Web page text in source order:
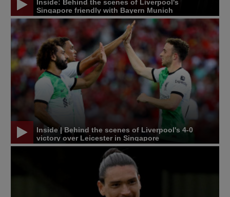
Inside: Behind the scenes of Liverpool's
Singapore friendly with Bayern Munich
Inside | Behind the scenes of Liverpool's 4-0
victory over Leicester in Singapore